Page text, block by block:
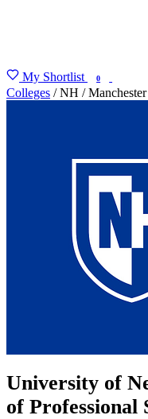
My Shortlist 0
Colleges / NH / Manchester
University of
of Professional